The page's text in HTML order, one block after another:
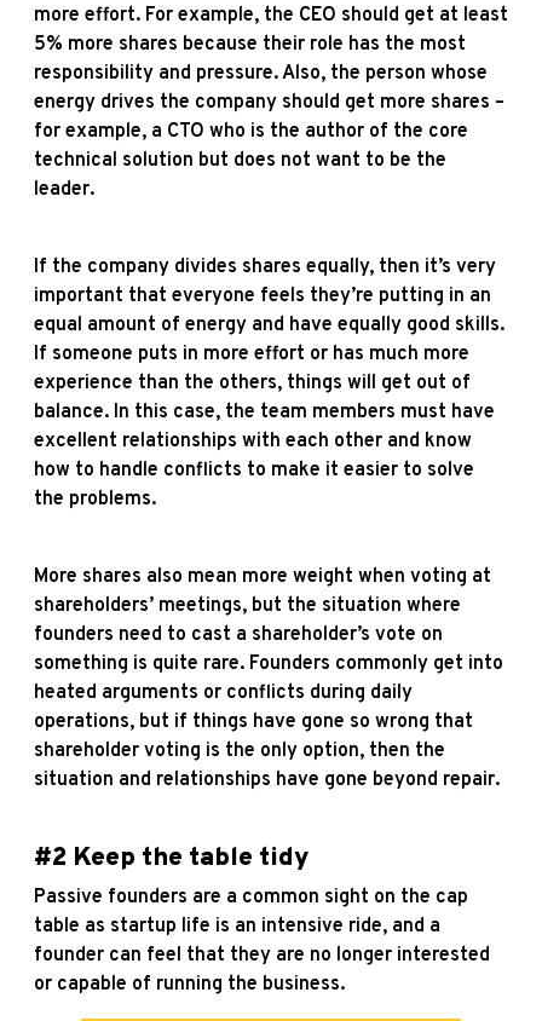
more effort. For example, the CEO should get at least
5% more shares because their role has the most
responsibility and pressure. Also, the person whose
energy drives the company should get more shares –
for example, a CTO who is the author of the core
technical solution but does not want to be the
leader.
If the company divides shares equally, then it’s very
important that everyone feels they’re putting in an
equal amount of energy and have equally good skills.
If someone puts in more effort or has much more
experience than the others, things will get out of
balance. In this case, the team members must have
excellent relationships with each other and know
how to handle conflicts to make it easier to solve
the problems.
More shares also mean more weight when voting at
shareholders’ meetings, but the situation where
founders need to cast a shareholder’s vote on
something is quite rare. Founders commonly get into
heated arguments or conflicts during daily
operations, but if things have gone so wrong that
shareholder voting is the only option, then the
situation and relationships have gone beyond repair.
#2 Keep the table tidy
Passive founders are a common sight on the cap
table as startup life is an intensive ride, and a
founder can feel that they are no longer interested
or capable of running the business.